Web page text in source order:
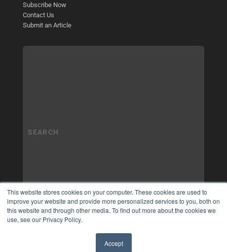
This website stores cookies on your computer. These cookies are used to
improve your website and provide more personalized services to you, both on
this website and through other media. To find out more about the cookies we
use, see our Privacy Policy.
Accept
Subscribe Now
Contact Us
Submit an Article